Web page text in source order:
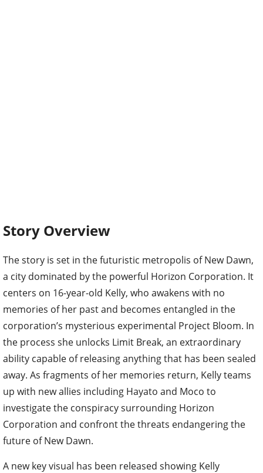
Story Overview
The story is set in the futuristic metropolis of New Dawn,
a city dominated by the powerful Horizon Corporation. It
centers on 16-year-old Kelly, who awakens with no
memories of her past and becomes entangled in the
corporation’s mysterious experimental Project Bloom. In
the process she unlocks Limit Break, an extraordinary
ability capable of releasing anything that has been sealed
away. As fragments of her memories return, Kelly teams
up with new allies including Hayato and Moco to
investigate the conspiracy surrounding Horizon
Corporation and confront the threats endangering the
future of New Dawn.
A new key visual has been released showing Kelly